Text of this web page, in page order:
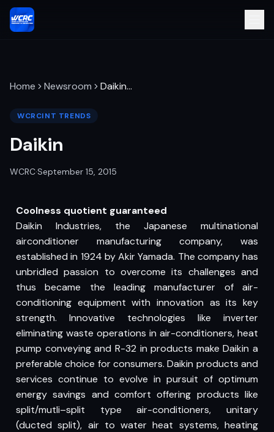
Home Newsroom Daikin…
WCRCINT TRENDS
Daikin
WCRC·September 15, 2015
Coolness quotient guaranteed
Daikin Industries, the Japanese multinational
airconditioner manufacturing company, was
established in 1924 by Akir Yamada. The company has
unbridled passion to overcome its challenges and
thus became the leading manufacturer of air-
conditioning equipment with innovation as its key
strength. Innovative technologies like inverter
eliminating waste operations in air-conditioners, heat
pump conveying and R-32 in products make Daikin a
preferable choice for consumers. Daikin products and
services continue to evolve in pursuit of optimum
energy savings and comfort offering products like
split/mutli–split type air-conditioners, unitary
(ducted split), air to water heat systems, heating